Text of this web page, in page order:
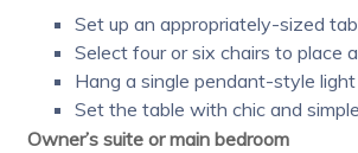
Set up an appropriately-sized
Select four or six chairs to place
Hang a single pendant-style
Set the table with chic and
Owner’s suite or main bedroom